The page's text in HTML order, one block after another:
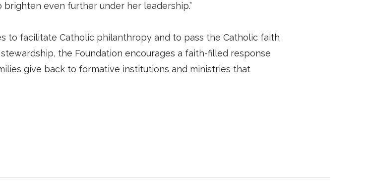
even further under her leadership.”
to facilitate Catholic philanthropy and to pass the Catholic faith
the Foundation encourages a faith-filled response
give back to formative institutions and ministries that